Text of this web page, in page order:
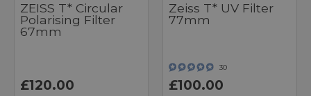
ZEISS T* Circular
Polarising Filter
67mm
£120.00
Zeiss T* UV Filter
77mm
30
£100.00